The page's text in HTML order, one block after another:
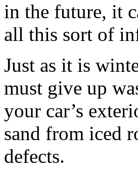
in the future, it
all this sort of
Just as it is
must give up
your car’s
sand from iced
defects.